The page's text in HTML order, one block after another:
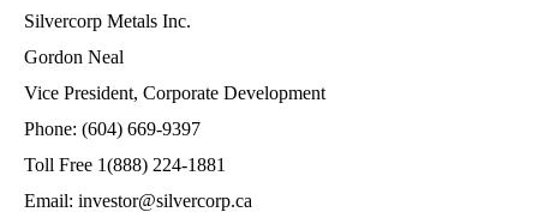
Silvercorp Metals Inc.
Gordon Neal
Vice President, Corporate Development
Phone: (604) 669-9397
Toll Free 1(888) 224-1881
Email: investor@silvercorp.ca